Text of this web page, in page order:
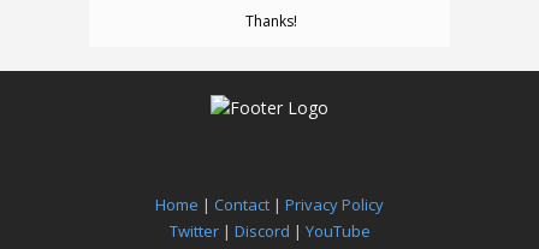
Thanks!
Home | Contact | Privacy Policy
Twitter| Discord | YouTube